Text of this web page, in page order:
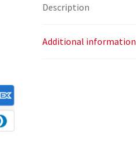
Description
Additional information